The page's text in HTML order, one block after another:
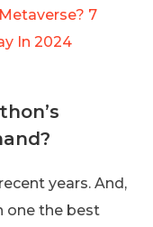
7
In 2024
years. And,
one the best